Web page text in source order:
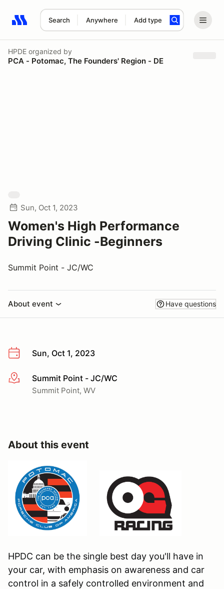
Search Anywhere Add type
Search results: No search term
HPDE organized by
PCA - Potomac, The Founders' Region - DE
Sun, Oct 1, 2023
Women's High Performance
Driving Clinic -Beginners
Summit Point - JC/WC
About event Have questions
Sun, Oct 1, 2023
More infoSummit Point - JC/WC
Summit Point, WV
About this event
HPDC can be the single best day you'll have in
your car, with emphasis on awareness and car
control in a safely controlled environment and